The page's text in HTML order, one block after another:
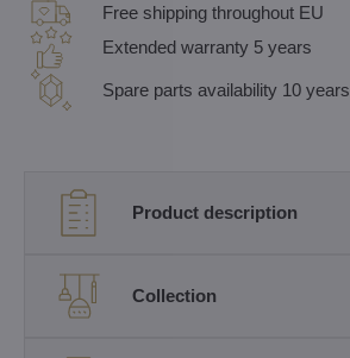
Free shipping throughout EU
Extended warranty 5 years
Spare parts availability 10 years
Product description
Collection